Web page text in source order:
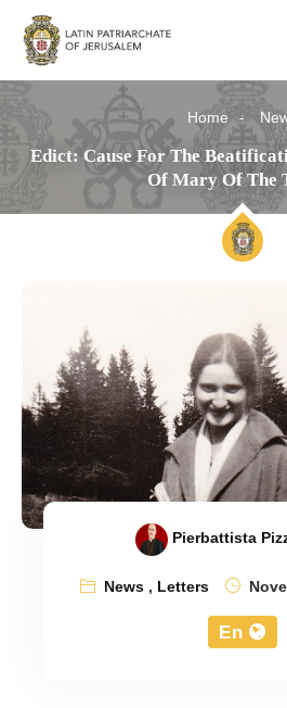
Home
Edict: Cause For The
Of Mary Of The
Pierbattista
News, Letters
En